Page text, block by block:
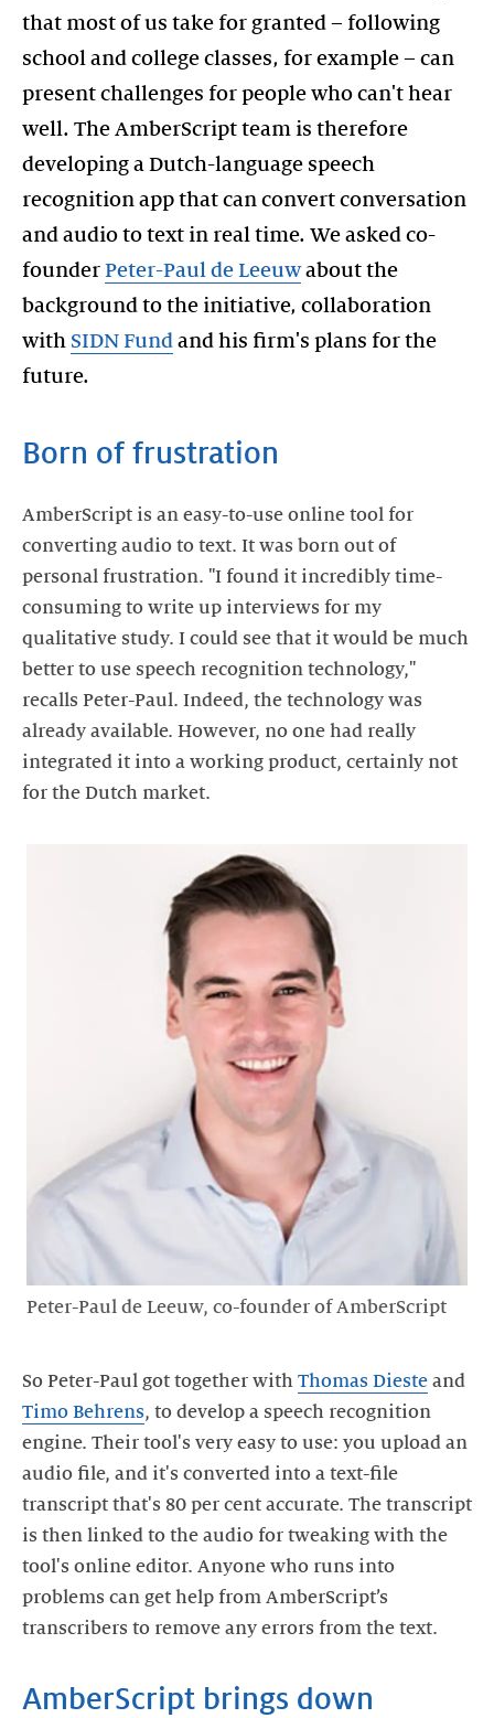
that most of us take for granted – following
school and college classes, for example – can
present challenges for people who can't hear
well. The AmberScript team is therefore
developing a Dutch-language speech
recognition app that can convert conversation
and audio to text in real time. We asked co-
founder Peter-Paul de Leeuwabout the
background to the initiative, collaboration
with SIDN Fund and his firm's plans for the
Born of frustration
AmberScript is an easy-to-use online tool for
converting audio to text. It was born out of
personal frustration. "I found it incredibly time-
consuming to write up interviews for my
qualitative study. I could see that it would be much
better to use speech recognition technology,"
recalls Peter-Paul. Indeed, the technology was
already available. However, no one had really
integrated it into a working product, certainly not
for the Dutch market.
Peter-Paul de Leeuw, co-founder of AmberScript
So Peter-Paul got together with Thomas Dieste and
Timo Behrens, to develop a speech recognition
engine. Their tool's very easy to use: you upload an
audio file, and it's converted into a text-file
transcript that's 80 per cent accurate. The transcript
is then linked to the audio for tweaking with the
tool's online editor. Anyone who runs into
problems can get help from AmberScript’s
transcribers to remove any errors from the text.
AmberScript brings down